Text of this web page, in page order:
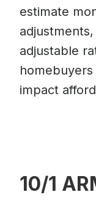
estimate
adjustable
impact
10/1